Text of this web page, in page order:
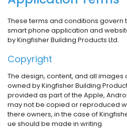
These terms and conditions govern
smart phone application and
by Kingfisher Building Products Ltd.
Copyright
The design, content, and all
owned by Kingfisher Building
provided as part of the Apple,
may not be copied or reproduced
there owners, in the case of
ue should be made in writing.